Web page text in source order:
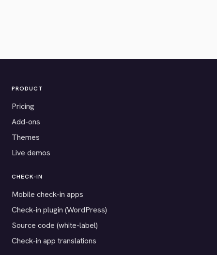
PRODUCT
Pricing
Add-ons
Themes
Live demos
CHECK-IN
Mobile check-in apps
Check-in plugin (WordPress)
Source code (white-label)
Check-in app translations